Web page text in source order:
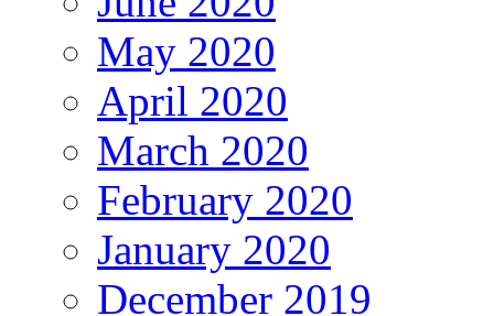
May 2020
April 2020
March 2020
February 2020
January 2020
December 2019